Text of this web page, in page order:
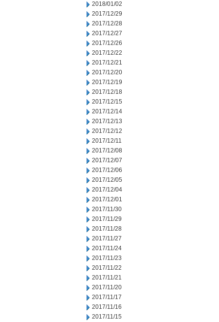
2018/01/02
2017/12/29
2017/12/28
2017/12/27
2017/12/26
2017/12/22
2017/12/21
2017/12/20
2017/12/19
2017/12/18
2017/12/15
2017/12/14
2017/12/13
2017/12/12
2017/12/11
2017/12/08
2017/12/07
2017/12/06
2017/12/05
2017/12/04
2017/12/01
2017/11/30
2017/11/29
2017/11/28
2017/11/27
2017/11/24
2017/11/23
2017/11/22
2017/11/21
2017/11/20
2017/11/17
2017/11/16
2017/11/15